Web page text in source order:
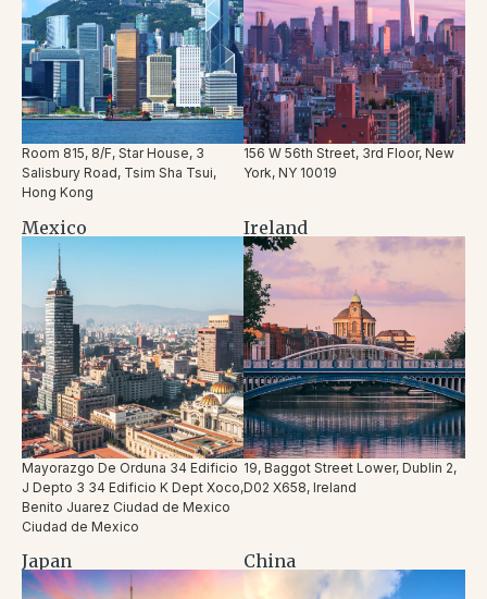
Room 815, 8/F, Star House, 3
Salisbury Road, Tsim Sha Tsui,
Hong Kong
156 W 56th Street, 3rd Floor, New
York, NY 10019
Mexico
Mayorazgo De Orduna 34 Edificio
J Depto 3 34 Edificio K Dept Xoco,
Benito Juarez Ciudad de Mexico
Ciudad de Mexico
Ireland
19, Baggot Street Lower, Dublin 2,
D02 X658, Ireland
Japan China